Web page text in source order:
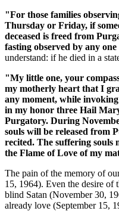
"For those families
Thursday or Friday, if
deceased is freed from
fasting observed by any
understand: if he died in a
"My little one, your
my motherly heart that I
any moment, while
in my honor three Hail
Purgatory. During
souls will be released from
recited. The suffering souls
the Flame of Love of my
The pain of the memory of
15, 1964). Even the desire of
blind Satan (November 30,
already love (September 15,